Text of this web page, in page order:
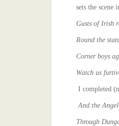
sets the scene
Gusts of Irish
Round the
Corner boys
Watch us
I completed
And the
Through